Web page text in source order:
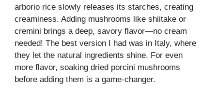
arborio rice slowly releases its starches, creating
creaminess. Adding mushrooms like shiitake or
cremini brings a deep, savory flavor—no cream
needed! The best version I had was in Italy, where
they let the natural ingredients shine. For even
more flavor, soaking dried porcini mushrooms
before adding them is a game-changer.